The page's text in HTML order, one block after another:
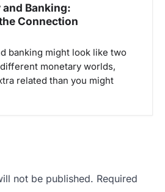
Banking:
Connection
banking might look like two
monetary worlds,
related than you might
not be published. Required